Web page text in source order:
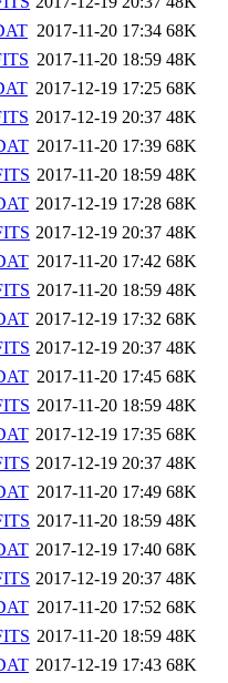
2017-11-20 17:34 68K
2017-11-20 18:59 48K
2017-12-19 17:25 68K
2017-12-19 20:37 48K
2017-11-20 17:39 68K
2017-11-20 18:59 48K
2017-12-19 17:28 68K
2017-12-19 20:37 48K
2017-11-20 17:42 68K
2017-11-20 18:59 48K
2017-12-19 17:32 68K
2017-12-19 20:37 48K
2017-11-20 17:45 68K
2017-11-20 18:59 48K
2017-12-19 17:35 68K
2017-12-19 20:37 48K
2017-11-20 17:49 68K
2017-11-20 18:59 48K
2017-12-19 17:40 68K
2017-12-19 20:37 48K
2017-11-20 17:52 68K
2017-11-20 18:59 48K
2017-12-19 17:43 68K